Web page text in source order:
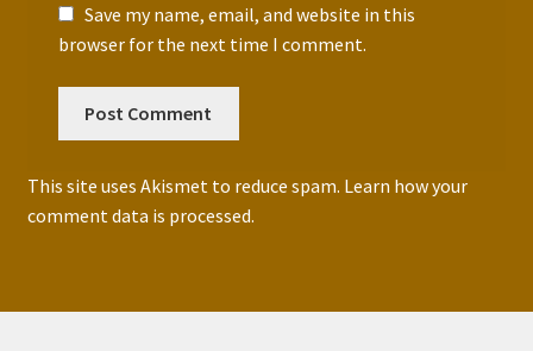
Save my name, email, and website in this
browser for the next time I comment.
This site uses Akismet to reduce spam. Learn how your
comment data is processed.